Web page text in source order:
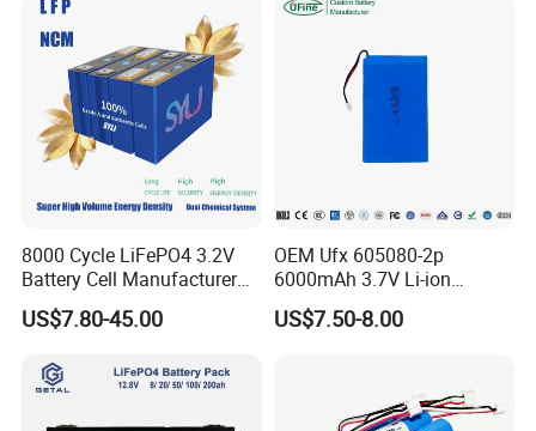
8000 Cycle LiFePO4 3.2V
Battery Cell Manufacturer
Prismatic 27ah 50ah 100ah
314ah 340ah
US$7.80-45.00
OEM Ufx 605080-2p
6000mAh 3.7V Li-ion
Battery Pack for RC Car
US$7.50-8.00